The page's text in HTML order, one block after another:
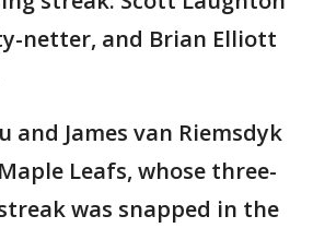
netter, and Brian Elliott
and James van Riemsdyk
Leafs, whose three-
was snapped in the